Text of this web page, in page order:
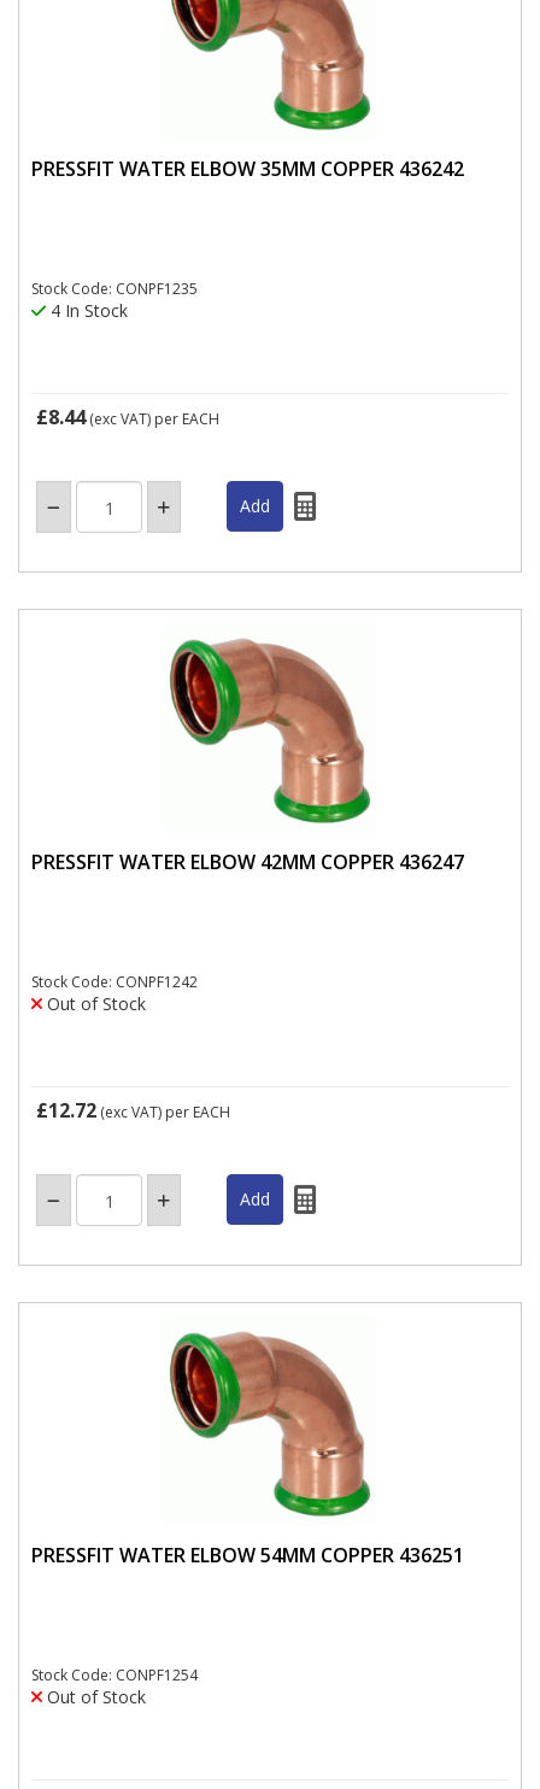
PRESSFIT WATER ELBOW 35MM COPPER 436242
Stock Code: CONPF1235
4 In Stock
£8.44(exc VAT) per EACH
PRESSFIT WATER ELBOW 42MM COPPER 436247
Stock Code: CONPF1242
Out of Stock
£12.72 (exc VAT) per EACH
PRESSFIT WATER ELBOW 54MM COPPER 436251
Stock Code: CONPF1254
Out of Stock